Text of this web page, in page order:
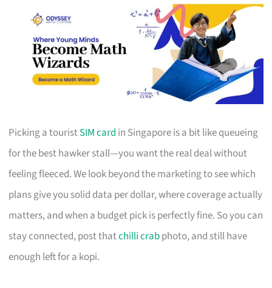
Picking a touristSIM card in Singapore is a bit like queueing
for the best hawker stall—you want the real deal without
feeling fleeced. We look beyond the marketing to see which
plans give you solid data per dollar, where coverage actually
matters, and when a budget pick is perfectly fine. So you can
stay connected, post thatchilli crabphoto, and still have
enough left for a kopi.